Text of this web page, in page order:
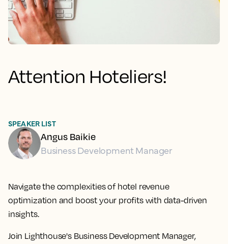
Attention Hoteliers!
Navigate the complexities of hotel revenue
optimization and boost your profits with data-driven
insights.
Join Lighthouse's Business Development Manager,
SPEAKER LIST
Angus Baikie
Business Development Manager